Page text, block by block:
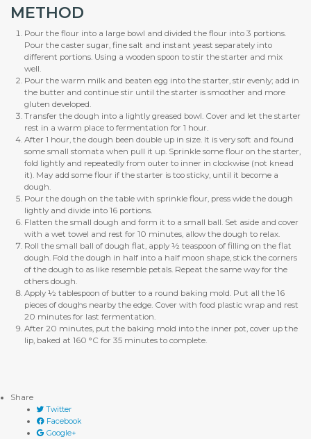
METHOD
Pour the flour into a large bowl and divided the flour into 3 portions.
Pour the caster sugar, fine salt and instant yeast separately into
different portions. Using a wooden spoon to stir the starter and mix
well.
Pour the warm milk and beaten egg into the starter, stir evenly; add in
the butter and continue stir until the starter is smoother and more
gluten developed.
Transfer the dough into a lightly greased bowl. Cover and let the starter
rest in a warm place to fermentation for 1 hour.
After 1 hour, the dough been double up in size. It is very soft and found
some small stomata when pull it up. Sprinkle some flour on the starter,
fold lightly and repeatedly from outer to inner in clockwise (not knead
it). May add some flour if the starter is too sticky, until it become a
dough.
Pour the dough on the table with sprinkle flour, press wide the dough
lightly and divide into 16 portions.
Flatten the small dough and form it to a small ball. Set aside and cover
with a wet towel and rest for 10 minutes, allow the dough to relax.
Roll the small ball of dough flat, apply ½ teaspoon of filling on the flat
dough. Fold the dough in half into a half moon shape, stick the corners
of the dough to as like resemble petals. Repeat the same way for the
others dough.
Apply ½ tablespoon of butter to a round baking mold. Put all the 16
pieces of doughs nearby the edge. Cover with food plastic wrap and rest
20 minutes for last fermentation.
After 20 minutes, put the baking mold into the inner pot, cover up the
lip, baked at 160 °C for 35 minutes to complete.
Share
Twitter
Facebook
Google+